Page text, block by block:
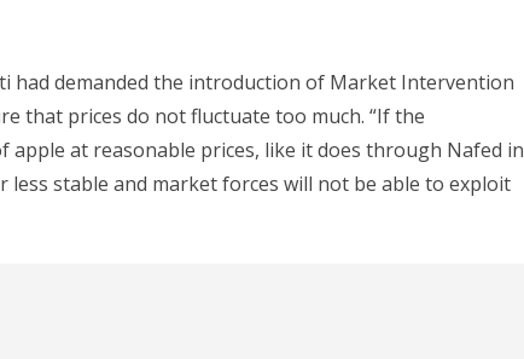
had demanded the introduction of Market Intervention
that prices do not fluctuate too much. “If the
at reasonable prices, like it does through Nafed in
stable and market forces will not be able to exploit